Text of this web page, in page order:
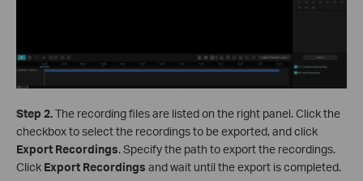
Step 2.The recording files are listed on the right panel. Click the
checkbox to select the recordings to be exported, and click
Export Recordings. Specify the path to export the recordings.
Click Export Recordings and wait until the export is completed.